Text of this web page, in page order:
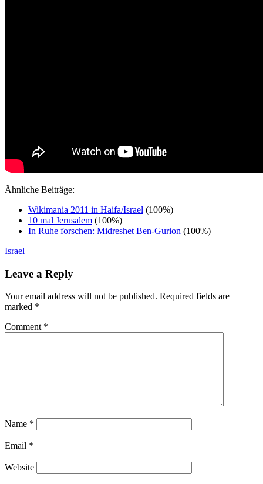
Ähnliche Beiträge:
Wikimania 2011 in Haifa/Israel (100%)
10 mal Jerusalem (100%)
In Ruhe forschen: Midreshet Ben-Gurion (100%)
Israel
Leave a Reply
Your email address will not be published. Required fields are
marked *
Comment *
Name *
Email *
Website